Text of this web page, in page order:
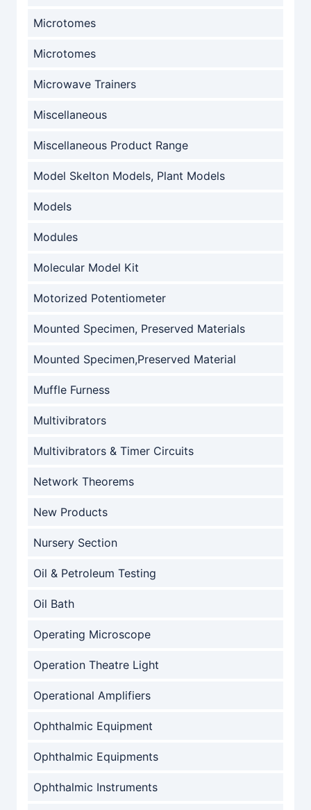
Microtomes
Microtomes
Microwave Trainers
Miscellaneous
Miscellaneous Product Range
Model Skelton Models, Plant Models
Models
Modules
Molecular Model Kit
Motorized Potentiometer
Mounted Specimen, Preserved Materials
Mounted Specimen,Preserved Material
Muffle Furness
Multivibrators
Multivibrators & Timer Circuits
Network Theorems
New Products
Nursery Section
Oil & Petroleum Testing
Oil Bath
Operating Microscope
Operation Theatre Light
Operational Amplifiers
Ophthalmic Equipment
Ophthalmic Equipments
Ophthalmic Instruments